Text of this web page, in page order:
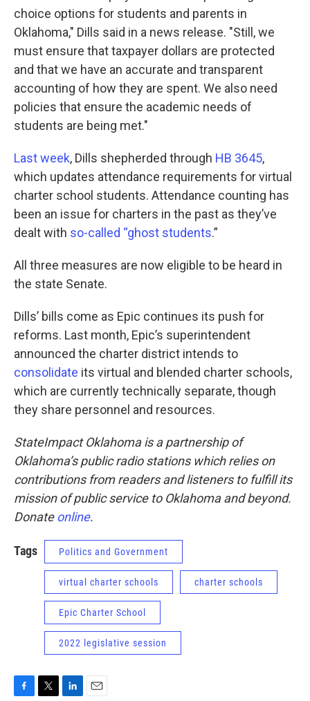
choice options for students and parents in
Oklahoma," Dills said in a news release. "Still, we
must ensure that taxpayer dollars are protected
and that we have an accurate and transparent
accounting of how they are spent. We also need
policies that ensure the academic needs of
students are being met."
Last week, Dills shepherded through HB 3645,
which updates attendance requirements for virtual
charter school students. Attendance counting has
been an issue for charters in the past as they’ve
dealt with so-called “ghost students.”
All three measures are now eligible to be heard in
the state Senate.
Dills’ bills come as Epic continues its push for
reforms. Last month, Epic’s superintendent
announced the charter district intends to
consolidate its virtual and blended charter schools,
which are currently technically separate, though
they share personnel and resources.
StateImpact Oklahoma is a partnership of
Oklahoma’s public radio stations which relies on
contributions from readers and listeners to fulfill its
mission of public service to Oklahoma and beyond.
Donateonline.
Tags Politics and Government
virtual charter schools charter schools
Epic Charter School
2022 legislative session